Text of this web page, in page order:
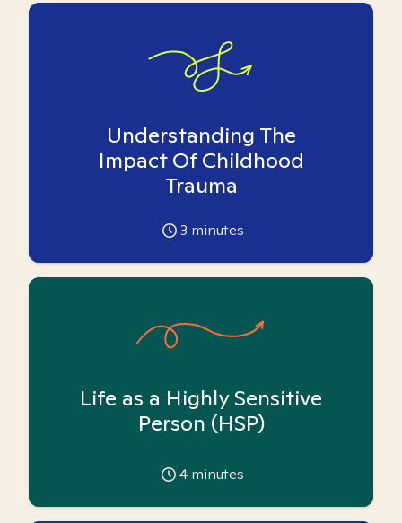
Understanding The
Impact Of Childhood
Trauma
3 minutes
Life as a Highly Sensitive
Person (HSP)
4 minutes